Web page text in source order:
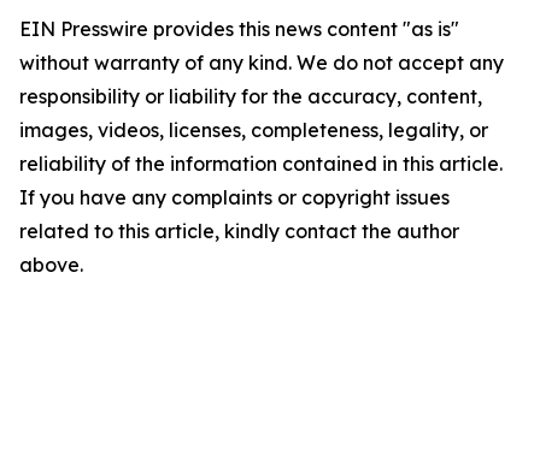
EIN Presswire provides this news content "as is"
without warranty of any kind. We do not accept any
responsibility or liability for the accuracy, content,
images, videos, licenses, completeness, legality, or
reliability of the information contained in this article.
If you have any complaints or copyright issues
related to this article, kindly contact the author
above.